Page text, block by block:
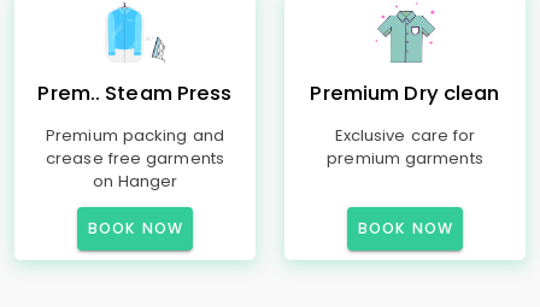
Prem.. Steam Press
Premium packing and
crease free garments
on Hanger
BOOK NOW
Premium Dry clean
Exclusive care for
premium garments
BOOK NOW